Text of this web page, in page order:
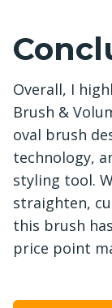
Overall, I
Brush &
oval brush
technology,
styling tool.
straighten,
this brush
price point